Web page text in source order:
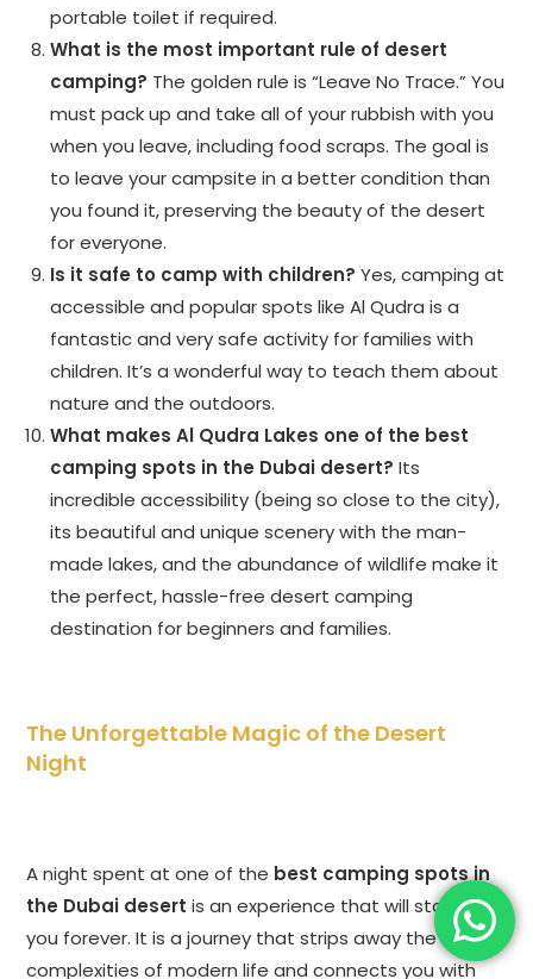
portable toilet if required.
What is the most important rule of desert
camping? The golden rule is “Leave No Trace.” You
must pack up and take all of your rubbish with you
when you leave, including food scraps. The goal is
to leave your campsite in a better condition than
you found it, preserving the beauty of the desert
for everyone.
Is it safe to camp with children? Yes, camping at
accessible and popular spots like Al Qudra is a
fantastic and very safe activity for families with
children. It’s a wonderful way to teach them about
nature and the outdoors.
What makes Al Qudra Lakes one of the best
camping spots in the Dubai desert? Its
incredible accessibility (being so close to the city),
its beautiful and unique scenery with the man-
made lakes, and the abundance of wildlife make it
the perfect, hassle-free desert camping
destination for beginners and families.
The Unforgettable Magic of the Desert
Night
A night spent at one of the best camping spots in
the Dubai desert is an experience that will stay with
you forever. It is a journey that strips away the
complexities of modern life and connects you with